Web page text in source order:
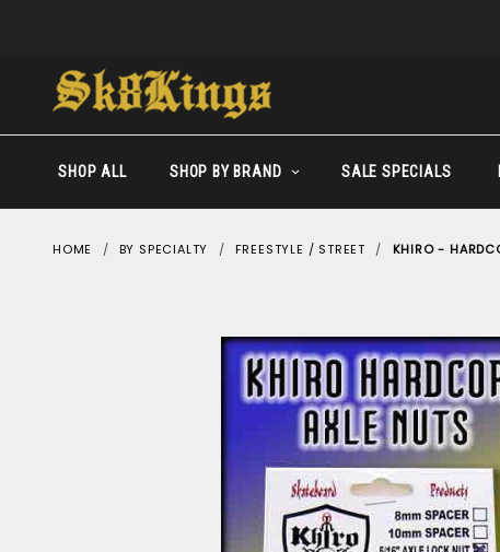
SHOP ALL SHOP BY BRAND SALE SPECIALS
HOME BY SPECIALTY FREESTYLE / STREET KHIRO -